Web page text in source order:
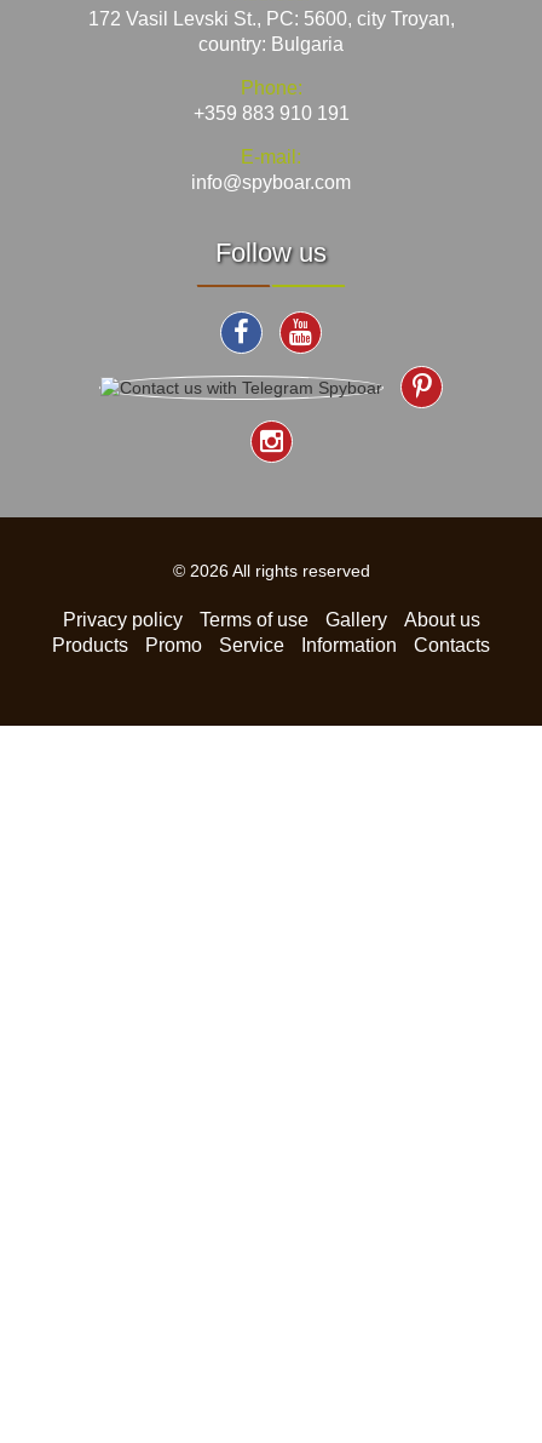
172 Vasil Levski St., PC: 5600, city Troyan,
country: Bulgaria
Phone:
+359 883 910 191
E-mail:
info@spyboar.com
Follow us
© 2026 All rights reserved
Privacy policy Terms of use Gallery
About us
Products
Promo Service Information Contacts